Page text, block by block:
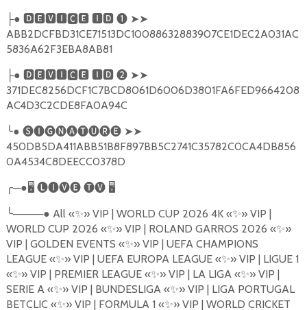
├● 🅳🅴🆅🅸🅲🅴 🅸🅳❶ ➤➤
ABB2DCFBD31CE71513DC10088632883907CE1DEC2A031AC
5836A62F3EBA8AB81
├● 🅳🅴🆅🅸🅲🅴 🅸🅳❷ ➤➤
371DEC8256DCF1C7BCD8061D6006D3801FA6FED9664208
AC4D3C2CDE8FA0A94C
╰● 🅢🅘🅖🅝🅐🅣🅤🅡🅔 ➤➤
450DB5DA411ABB51B8F897BB5C2741C35782C0CA4DB856
0A4534C8DEECC0378D
╭─●🖥 🅛🅘🅥🅔 🅣🅥 🖥
╰────● All «✨»VIP | WORLD CUP 2026 4K «✨»VIP |
WORLD CUP 2026 «✨»VIP | ROLAND GARROS 2026 «✨»
VIP | GOLDEN EVENTS «✨»VIP | UEFA CHAMPIONS
LEAGUE «✨»VIP | UEFA EUROPA LEAGUE «✨»VIP | LIGUE 1
«✨»VIP | PREMIER LEAGUE «✨»VIP | LA LIGA «✨»VIP |
SERIE A «✨»VIP | BUNDESLIGA «✨»VIP | LIGA PORTUGAL
BETCLIC «✨»VIP | FORMULA 1 «✨»VIP | WORLD CRICKET